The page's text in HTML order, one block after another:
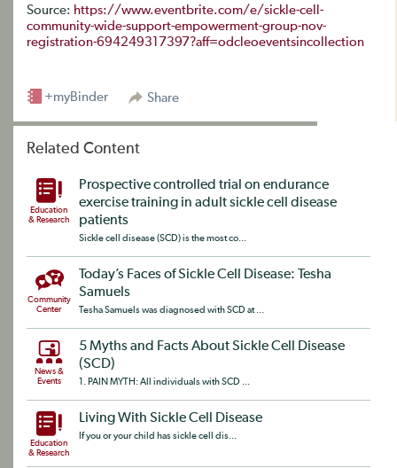
Source: https://www.eventbrite.com/e/sickle-cell-
community-wide-support-empowerment-group-nov-
registration-694249317397?aff=odcleoeventsincollection
Share
+myBinder
Related Content
Education
& Research
Prospective controlled trial on endurance
exercise training in adult sickle cell disease
patients
Sickle cell disease (SCD) is the most co...
Community
Center
Today’s Faces of Sickle Cell Disease: Tesha
Samuels
Tesha Samuels was diagnosed with SCD at ...
News &
Events
5 Myths and Facts About Sickle Cell Disease
(SCD)
1. PAIN MYTH: All individuals with SCD ...
Education
& Research
Living With Sickle Cell Disease
If you or your child has sickle cell dis...